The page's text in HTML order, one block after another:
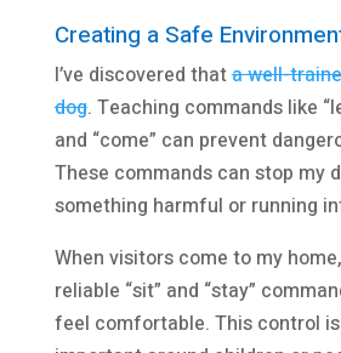
Creating a Safe
I’ve discovered thata well-
dog. Teaching commands like
and “come” can prevent
These commands can stop my
something harmful or running
When visitors come to my home,
reliable “sit” and “stay”
feel comfortable. This control